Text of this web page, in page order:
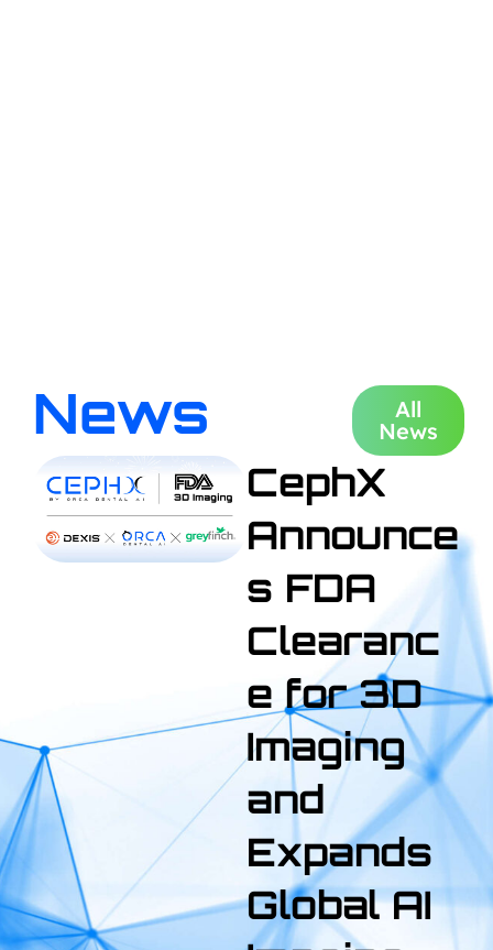
News
All
News
CephX
Announce
s FDA
Clearanc
e for 3D
Imaging
and
Expands
Global AI